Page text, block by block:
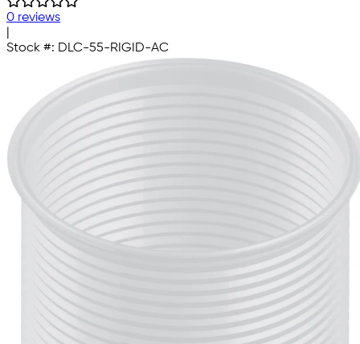
0 reviews
Stock #: DLC-55-RIGID-AC